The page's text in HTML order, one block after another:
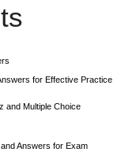
for Effective Practice
and Multiple Choice
Answers for Exam